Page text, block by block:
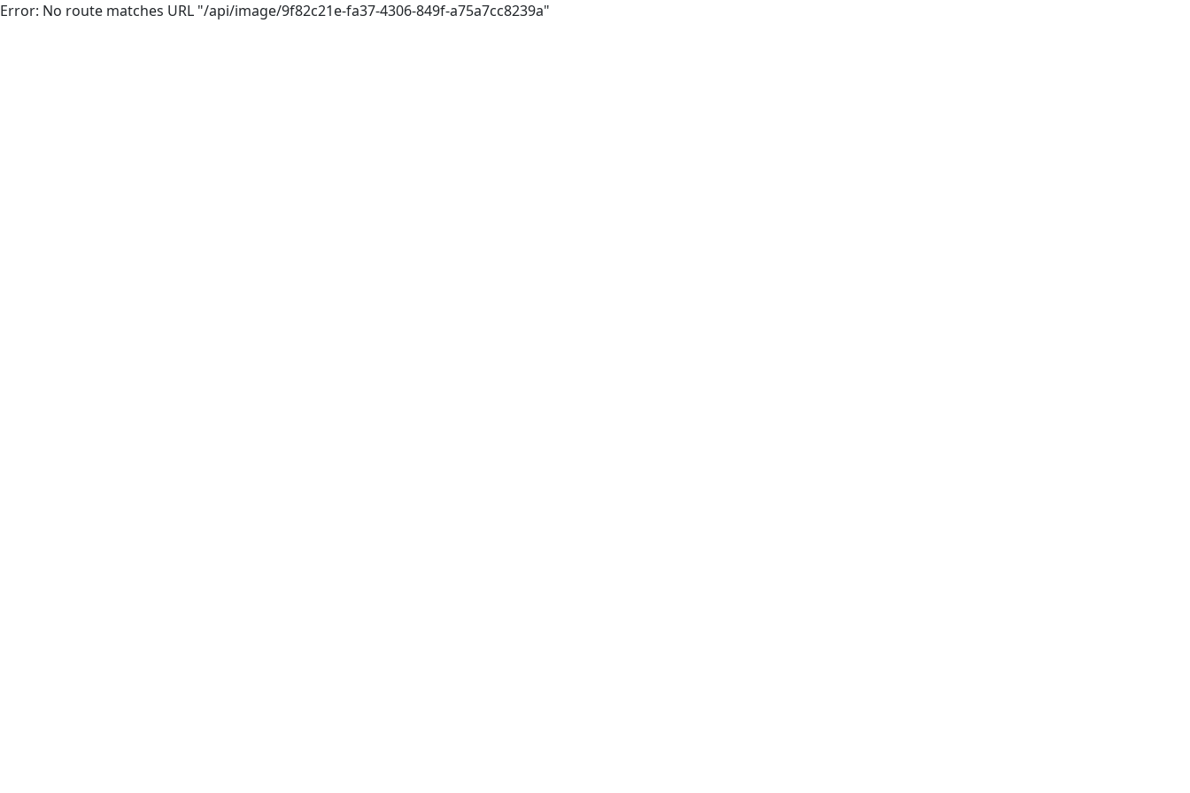
Error: No route matches URL "/api/image/9f82c21e-fa37-4306-849f-a75a7cc8239a"